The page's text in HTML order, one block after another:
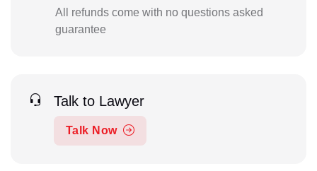
All refunds come with no questions asked
guarantee
Talk to Lawyer
Talk Now